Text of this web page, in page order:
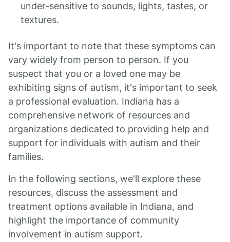
under-sensitive to sounds, lights, tastes, or
textures.
It's important to note that these symptoms can
vary widely from person to person. If you
suspect that you or a loved one may be
exhibiting signs of autism, it's important to seek
a professional evaluation. Indiana has a
comprehensive network of resources and
organizations dedicated to providing help and
support for individuals with autism and their
families.
In the following sections, we'll explore these
resources, discuss the assessment and
treatment options available in Indiana, and
highlight the importance of community
involvement in autism support.